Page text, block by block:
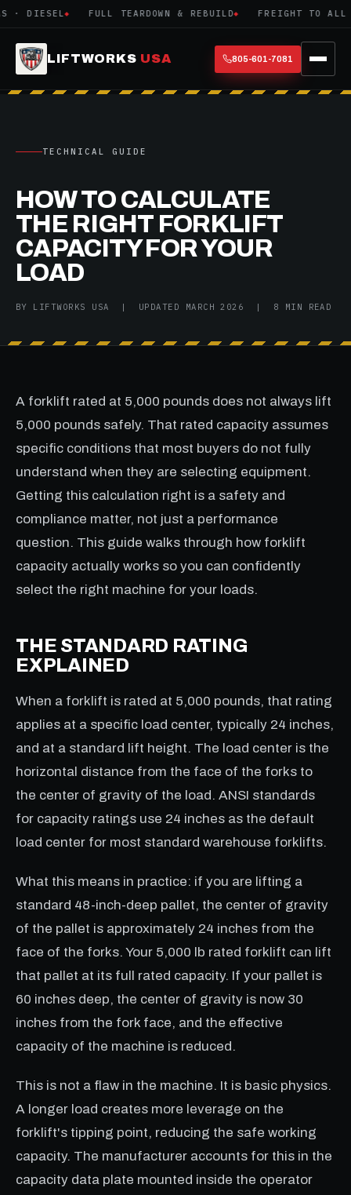
DIESEL FULL TEARDOWN & REBUILD FREIGHT TO ALL
LIFTWORKS USA 805-601-7081
TECHNICAL GUIDE
HOW TO CALCULATE
THE RIGHT FORKLIFT
CAPACITY FOR YOUR
LOAD
BY LIFTWORKS USA | UPDATED MARCH 2026 | 8 MIN READ
A forklift rated at 5,000 pounds does not always lift
5,000 pounds safely. That rated capacity assumes
specific conditions that most buyers do not fully
understand when they are selecting equipment.
Getting this calculation right is a safety and
compliance matter, not just a performance
question. This guide walks through how forklift
capacity actually works so you can confidently
select the right machine for your loads.
THE STANDARD RATING
EXPLAINED
When a forklift is rated at 5,000 pounds, that rating
applies at a specific load center, typically 24 inches,
and at a standard lift height. The load center is the
horizontal distance from the face of the forks to
the center of gravity of the load. ANSI standards
for capacity ratings use 24 inches as the default
load center for most standard warehouse forklifts.
What this means in practice: if you are lifting a
standard 48-inch-deep pallet, the center of gravity
of the pallet is approximately 24 inches from the
face of the forks. Your 5,000 lb rated forklift can lift
that pallet at its full rated capacity. If your pallet is
60 inches deep, the center of gravity is now 30
inches from the fork face, and the effective
capacity of the machine is reduced.
This is not a flaw in the machine. It is basic physics.
A longer load creates more leverage on the
forklift's tipping point, reducing the safe working
capacity. The manufacturer accounts for this in the
capacity data plate mounted inside the operator